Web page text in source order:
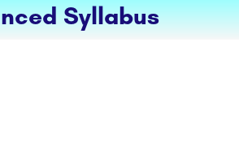
Syllabus